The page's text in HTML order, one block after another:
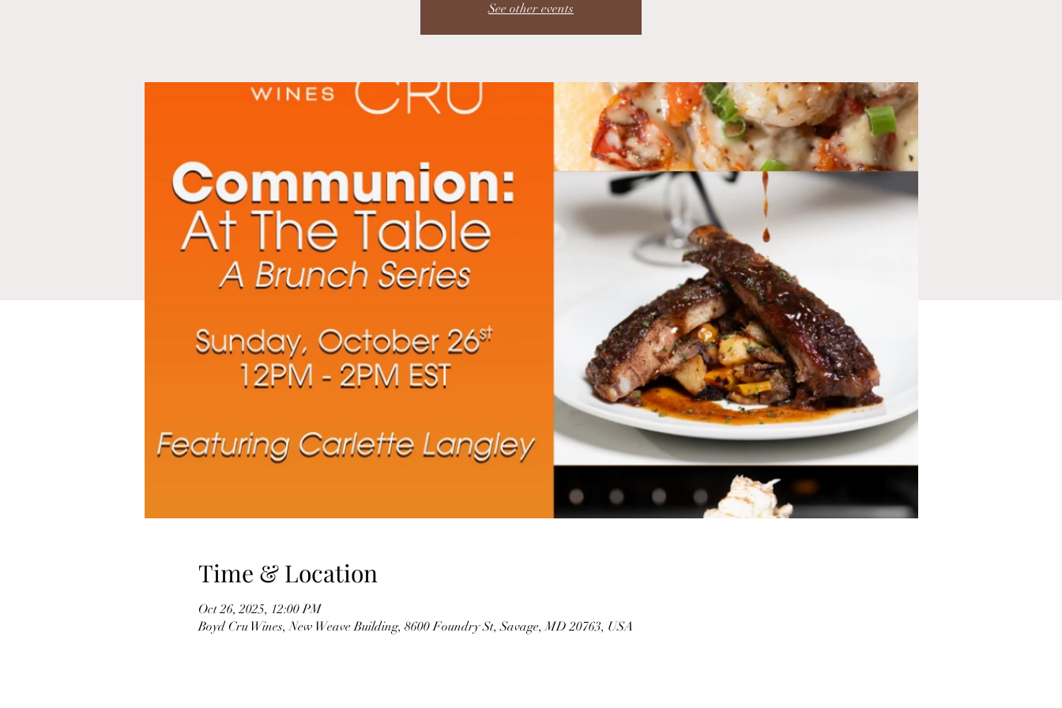
See other events
Time & Location
Oct 26, 2025, 12:00 PM
Boyd Cru Wines, New Weave Building, 8600 Foundry St, Savage, MD 20763, USA